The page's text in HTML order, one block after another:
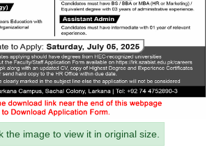
the image to view it in original size.